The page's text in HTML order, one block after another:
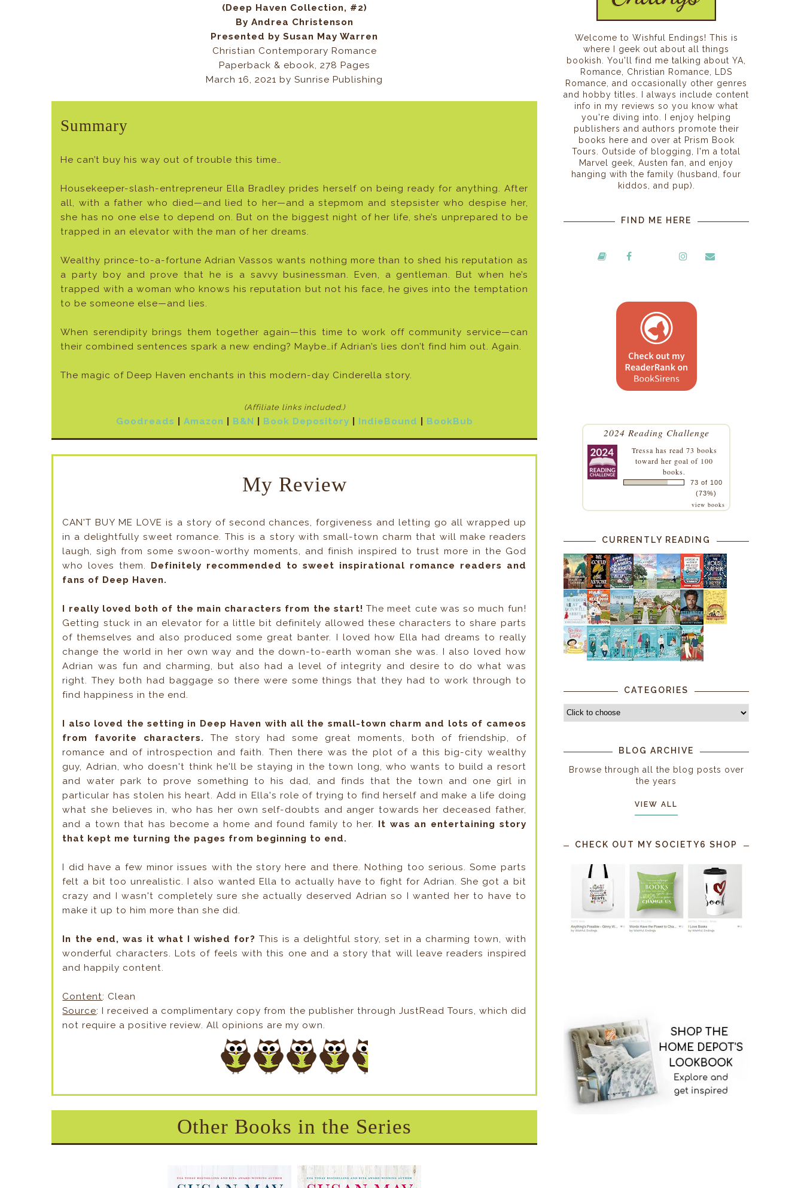
(Deep Haven Collection, #2)
By Andrea Christenson
Presented by Susan May Warren
Christian Contemporary Romance
Paperback & ebook, 278 Pages
March 16, 2021 by Sunrise Publishing
Summary
He can’t buy his way out of trouble this time…
Housekeeper-slash-entrepreneur Ella Bradley prides herself on being ready for anything. After
all, with a father who died—and lied to her—and a stepmom and stepsister who despise her,
she has no one else to depend on. But on the biggest night of her life, she’s unprepared to be
trapped in an elevator with the man of her dreams.
Wealthy prince-to-a-fortune Adrian Vassos wants nothing more than to shed his reputation as
a party boy and prove that he is a savvy businessman. Even, a gentleman. But when he’s
trapped with a woman who knows his reputation but not his face, he gives into the temptation
to be someone else—and lies.
When serendipity brings them together again—this time to work off community service—can
their combined sentences spark a new ending? Maybe…if Adrian’s lies don’t find him out. Again.
The magic of Deep Haven enchants in this modern-day Cinderella story.
(Affiliate links included.)
Goodreads Amazon B&N Book Depository IndieBound BookBub
My Review
CAN'T BUY ME LOVE is a story of second chances, forgiveness and letting go all wrapped up
in a delightfully sweet romance. This is a story with small-town charm that will make readers
laugh, sigh from some swoon-worthy moments, and finish inspired to trust more in the God
who loves them. Definitely recommended to sweet inspirational romance readers and
fans of Deep Haven.
I really loved both of the main characters from the start! The meet cute was so much fun!
Getting stuck in an elevator for a little bit definitely allowed these characters to share parts
of themselves and also produced some great banter. I loved how Ella had dreams to really
change the world in her own way and the down-to-earth woman she was. I also loved how
Adrian was fun and charming, but also had a level of integrity and desire to do what was
right. They both had baggage so there were some things that they had to work through to
find happiness in the end.
I also loved the setting in Deep Haven with all the small-town charm and lots of cameos
from favorite characters. The story had some great moments, both of friendship, of
romance and of introspection and faith. Then there was the plot of a this big-city wealthy
guy, Adrian, who doesn't think he'll be staying in the town long, who wants to build a resort
and water park to prove something to his dad, and finds that the town and one girl in
particular has stolen his heart. Add in Ella's role of trying to find herself and make a life doing
what she believes in, who has her own self-doubts and anger towards her deceased father,
and a town that has become a home and found family to her. It was an entertaining story
that kept me turning the pages from beginning to end.
I did have a few minor issues with the story here and there. Nothing too serious. Some parts
felt a bit too unrealistic. I also wanted Ella to actually have to fight for Adrian. She got a bit
crazy and I wasn't completely sure she actually deserved Adrian so I wanted her to have to
make it up to him more than she did.
In the end, was it what I wished for? This is a delightful story, set in a charming town, with
wonderful characters. Lots of feels with this one and a story that will leave readers inspired
and happily content.
Content: Clean
Source: I received a complimentary copy from the publisher through JustRead Tours, which did
not require a positive review. All opinions are my own.
Other Books in the Series
Welcome to Wishful Endings! This is
where I geek out about all things
bookish. You'll find me talking about YA,
Romance, Christian Romance, LDS
Romance, and occasionally other genres
and hobby titles. I always include content
info in my reviews so you know what
you're diving into. I enjoy helping
publishers and authors promote their
books here and over at Prism Book
Tours. Outside of blogging, I'm a total
Marvel geek, Austen fan, and enjoy
hanging with the family (husband, four
kiddos, and pup).
FIND ME HERE
2024 Reading Challenge
Tressa has read 73 books
toward her goal of 100
books.
73 of 100
(73%)
view books
CURRENTLY READING
CATEGORIES
BLOG ARCHIVE
Browse through all the blog posts over
the years
VIEW ALL
CHECK OUT MY SOCIETY6 SHOP